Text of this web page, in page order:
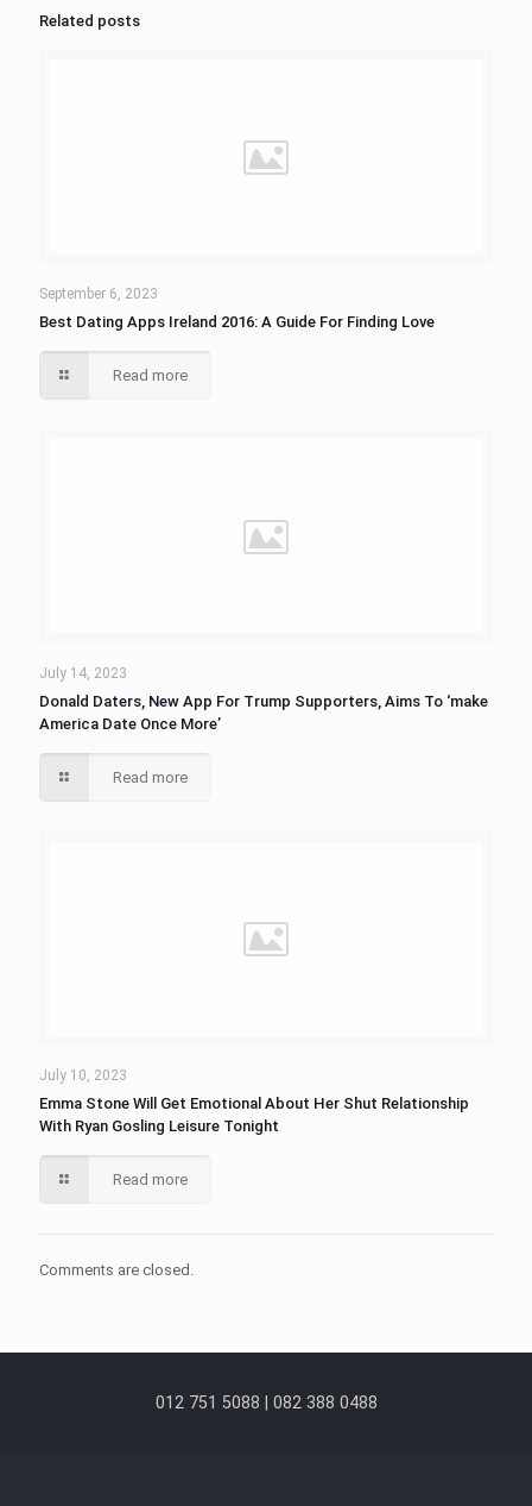
Related posts
September 6, 2023
Best Dating Apps Ireland 2016: A Guide For Finding Love
Read more
July 14, 2023
Donald Daters, New App For Trump Supporters, Aims To ‘make
America Date Once More’
Read more
July 10, 2023
Emma Stone Will Get Emotional About Her Shut Relationship
With Ryan Gosling Leisure Tonight
Read more
Comments are closed.
012 751 5088 | 082 388 0488